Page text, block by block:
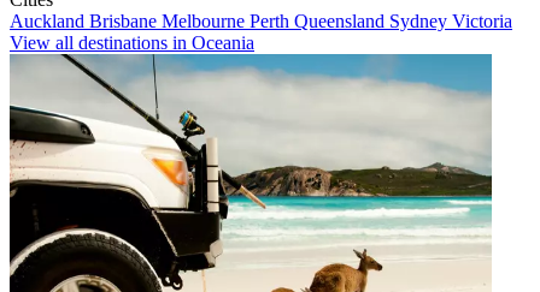
Auckland Brisbane Melbourne Perth Queensland Sydney Victoria
View all destinations in Oceania